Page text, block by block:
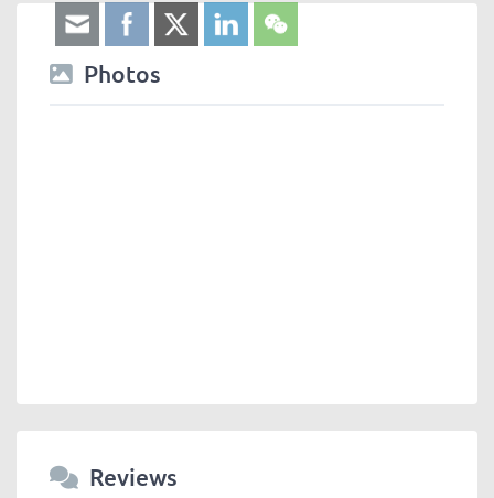
Photos
Reviews